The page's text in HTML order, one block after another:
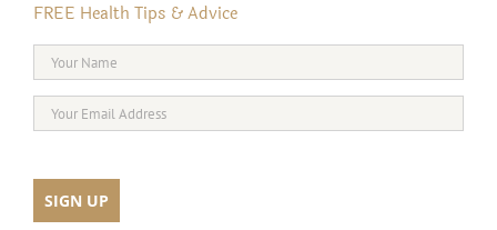
FREE Health Tips & Advice